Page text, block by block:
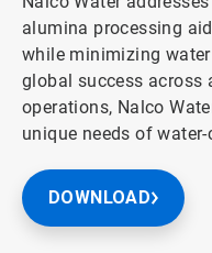
alumina processing
while minimizing
global success across
operations, Nalco
unique needs of
DOWNLOAD